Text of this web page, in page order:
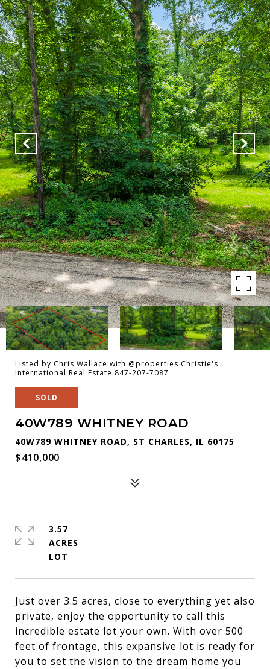
Listed by Chris Wallace with @properties Christie's
International Real Estate 847-207-7087
SOLD
40W789 WHITNEY ROAD
40W789 WHITNEY ROAD, ST CHARLES, IL 60175
$410,000
Just over 3.5 acres, close to everything yet also
private, enjoy the opportunity to call this
incredible estate lot your own. With over 500
feet of frontage, this expansive lot is ready for
you to set the vision to the dream home you
3.57
ACRES